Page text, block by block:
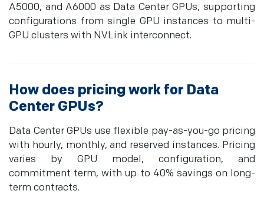
A5000, and A6000 as Data Center GPUs, supporting
configurations from single GPU instances to multi-
GPU clusters with NVLink interconnect.
How does pricing work for Data
Center GPUs?
Data Center GPUs use flexible pay-as-you-go pricing
with hourly, monthly, and reserved instances. Pricing
varies by GPU model, configuration, and
commitment term, with up to 40% savings on long-
term contracts.